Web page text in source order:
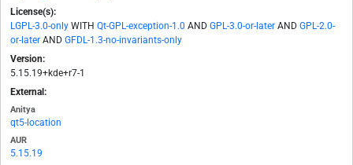
License(s):
LGPL-3.0-only WITH Qt-GPL-exception-1.0 AND GPL-3.0-or-later AND GPL-2.0-
or-later AND GFDL-1.3-no-invariants-only
Version:
5.15.19+kde+r7-1
External:
Anitya
qt5-location
AUR
5.15.19